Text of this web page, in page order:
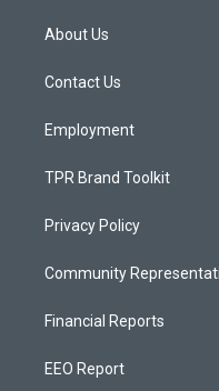
a
g
a
About Us
Contact Us
Employment
TPR Brand Toolkit
Privacy Policy
Community
Financial Reports
EEO Report